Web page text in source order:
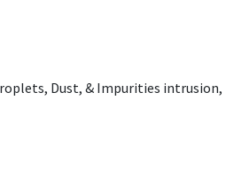
Dust, & Impurities intrusion,